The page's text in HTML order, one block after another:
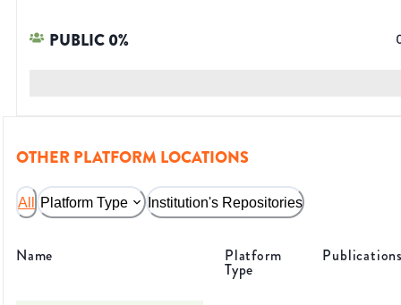
PUBLIC0%
OTHER PLATFORM LOCATIONS
All Platform Type Institution's Repositories
Name Platform
Type